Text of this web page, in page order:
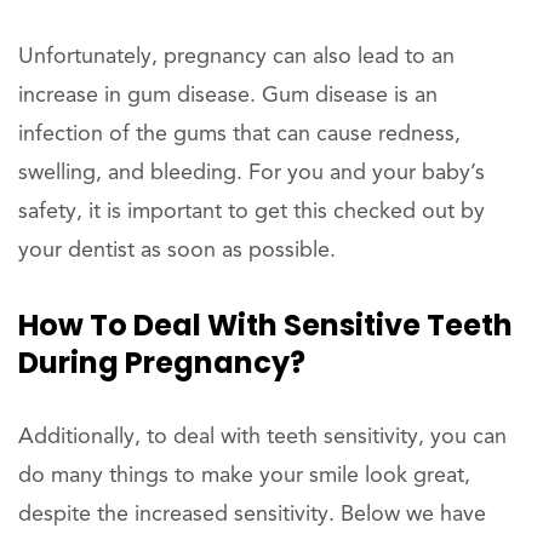
Unfortunately, pregnancy can also lead to an
increase in gum disease. Gum disease is an
infection of the gums that can cause redness,
swelling, and bleeding. For you and your baby’s
safety, it is important to get this checked out by
your dentist as soon as possible.
How To Deal With Sensitive Teeth
During Pregnancy?
Additionally, to deal with teeth sensitivity, you can
do many things to make your smile look great,
despite the increased sensitivity. Below we have